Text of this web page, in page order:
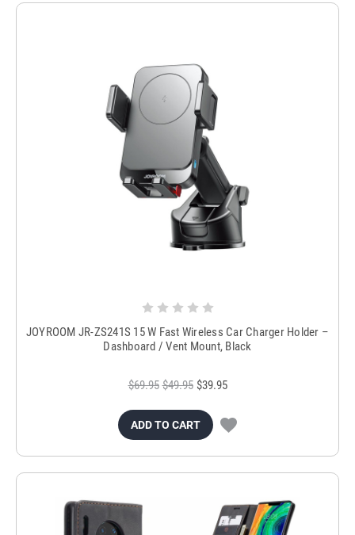
JOYROOM JR-ZS241S 15 W Fast Wireless Car Charger Holder –
Dashboard / Vent Mount, Black
$69.95 $49.95 $39.95
ADD TO CART